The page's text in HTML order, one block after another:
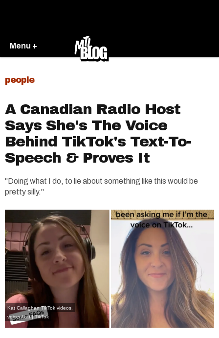
Menu +
people
A Canadian Radio Host
Says She's The Voice
Behind TikTok's Text-To-
Speech & Proves It
"Doing what I do, to lie about something like this would be
pretty silly."
Kat Callaghan TikTok videos.
voiceofkat | TikTok